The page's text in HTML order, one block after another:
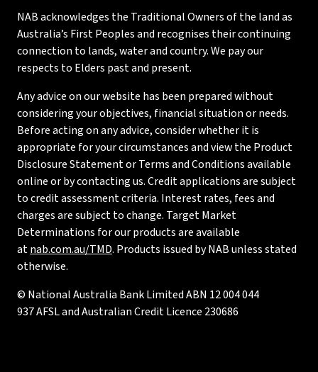
NAB acknowledges the Traditional Owners of the land as
Australia’s First Peoples and recognises their continuing
connection to lands, water and country. We pay our
respects to Elders past and present.
Any advice on our website has been prepared without
considering your objectives, financial situation or needs.
Before acting on any advice, consider whether it is
appropriate for your circumstances and view the Product
Disclosure Statement or Terms and Conditions available
online or by contacting us. Credit applications are subject
to credit assessment criteria. Interest rates, fees and
charges are subject to change. Target Market
Determinations for our products are available
atnab.com.au/TMD. Products issued by NAB unless stated
otherwise.
© National Australia Bank Limited ABN 12 004 044
937 AFSL and Australian Credit Licence 230686